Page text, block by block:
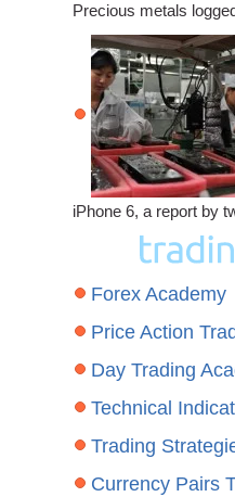
Precious metals
iPhone 6, a report by
Forex Academy
Price Action
Day Trading
Technical
Trading
Currency Pairs